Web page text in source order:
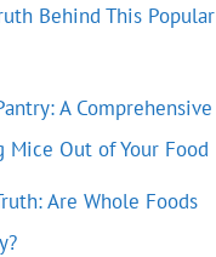
Behind This Popular
A Comprehensive
Mice Out of Your Food
Are Whole Foods